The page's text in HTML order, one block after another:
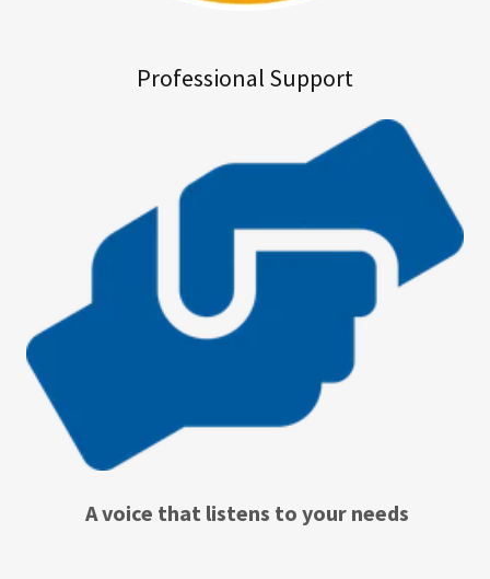
Professional Support
A voice that listens to your needs